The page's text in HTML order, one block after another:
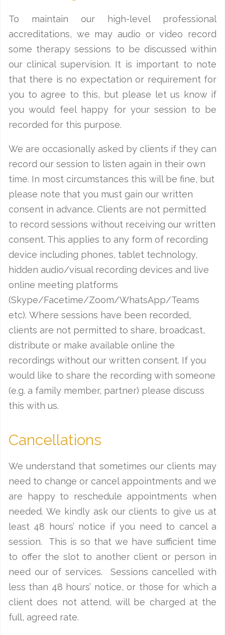
To maintain our high-level professional
accreditations, we may audio or video record
some therapy sessions to be discussed within
our clinical supervision. It is important to note
that there is no expectation or requirement for
you to agree to this, but please let us know if
you would feel happy for your session to be
recorded for this purpose.
We are occasionally asked by clients if they can
record our session to listen again in their own
time. In most circumstances this will be fine, but
please note that you must gain our written
consent in advance. Clients are not permitted
to record sessions without receiving our written
consent. This applies to any form of recording
device including phones, tablet technology,
hidden audio/visual recording devices and live
online meeting platforms
(Skype/Facetime/Zoom/WhatsApp/Teams
etc). Where sessions have been recorded,
clients are not permitted to share, broadcast,
distribute or make available online the
recordings without our written consent. If you
would like to share the recording with someone
(e.g. a family member, partner) please discuss
this with us.
Cancellations
We understand that sometimes our clients may
need to change or cancel appointments and we
are happy to reschedule appointments when
needed. We kindly ask our clients to give us at
least 48 hours’ notice if you need to cancel a
session. This is so that we have sufficient time
to offer the slot to another client or person in
need our of services. Sessions cancelled with
less than 48 hours’ notice, or those for which a
client does not attend, will be charged at the
full, agreed rate.